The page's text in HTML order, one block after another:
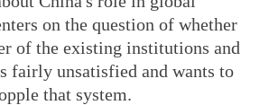
on the question of whether
of the existing institutions and
fairly unsatisfied and wants to
that system.